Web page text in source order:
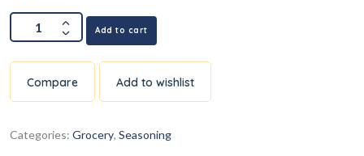
Add to cart
Compare Add to wishlist
Categories: Grocery, Seasoning